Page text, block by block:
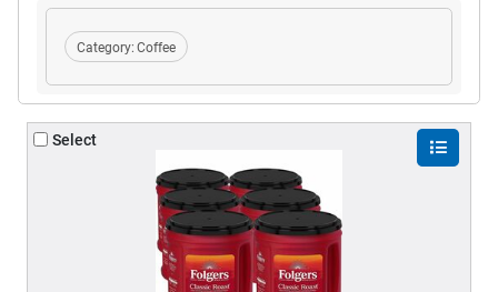
Category:Coffee
Select